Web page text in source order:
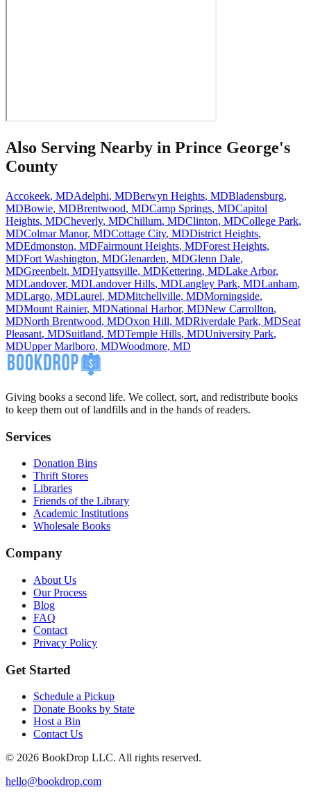
Also Serving Nearby in Prince George's
County
Accokeek, MDAdelphi, MDBerwyn Heights, MDBladensburg,
MDBowie, MDBrentwood, MDCamp Springs, MDCapitol
Heights, MDCheverly, MDChillum, MDClinton, MDCollege Park,
MDColmar Manor, MDCottage City, MDDistrict Heights,
MDEdmonston, MDFairmount Heights, MDForest Heights,
MDFort Washington, MDGlenarden, MDGlenn Dale,
MDGreenbelt, MDHyattsville, MDKettering, MDLake Arbor,
MDLandover, MDLandover Hills, MDLangley Park, MDLanham,
MDLargo, MDLaurel, MDMitchellville, MDMorningside,
MDMount Rainier, MDNational Harbor, MDNew Carrollton,
MDNorth Brentwood, MDOxon Hill, MDRiverdale Park, MDSeat
Pleasant, MDSuitland, MDTemple Hills, MDUniversity Park,
MDUpper Marlboro, MDWoodmore, MD
Giving books a second life. We collect, sort, and redistribute books
to keep them out of landfills and in the hands of readers.
Services
Donation Bins
Thrift Stores
Libraries
Friends of the Library
Academic Institutions
Wholesale Books
Company
About Us
Our Process
Blog
FAQ
Contact
Privacy Policy
Get Started
Schedule a Pickup
Donate Books by State
Host a Bin
Contact Us
© 2026 BookDrop LLC. All rights reserved.
hello@bookdrop.com